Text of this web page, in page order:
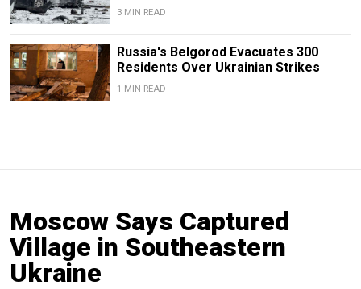
3 MIN READ
Russia's Belgorod Evacuates 300
Residents Over Ukrainian Strikes
1 MIN READ
Moscow Says Captured
Village in Southeastern
Ukraine